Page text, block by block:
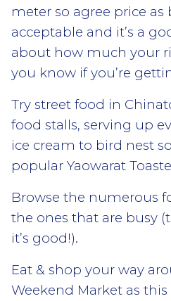
meter so agree price as
acceptable and it’s a
about how much your
you know if you’re
Try street food in
food stalls, serving up
ice cream to bird nest
popular Yaowarat
Browse the numerous
the ones that are busy
it’s good!).
Eat & shop your way
Weekend Market as